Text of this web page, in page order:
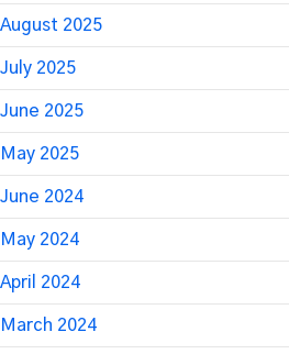
August 2025
July 2025
June 2025
May 2025
June 2024
May 2024
April 2024
March 2024